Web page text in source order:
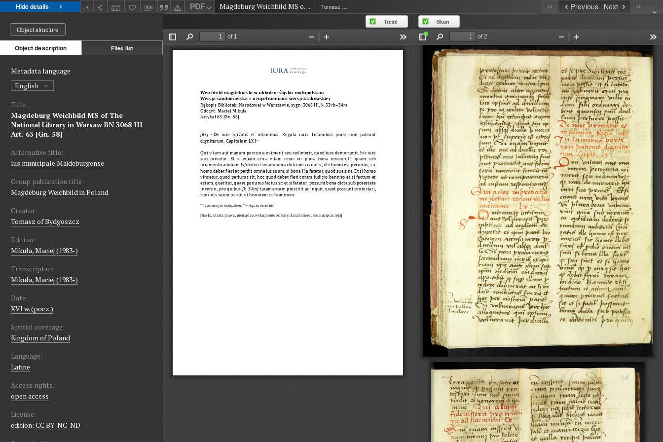
Hide details PDF Magdeburg Weichbild MS of The National Library in Warsaw BN 3068 III Art. 63 [Gn. 58] Previous Next
Object structure
Object description Files list
Metadata language
English
Title:
Magdeburg Weichbild MS of The
National Library in Warsaw BN 3068 III
Art. 63 [Gn. 58]
Alternative title:
Ius municipale Maideburgense
Group publication title:
Magdeburg Weichbild in Poland
Creator:
Tomasz of Bydgoszcz
Edition:
Mikuła, Maciej (1983-)
Transcription:
Mikuła, Maciej (1983-)
Date:
XVI w. (pocz.)
Spatial coverage:
Kingdom of Poland
Language:
Latine
Access rights:
open access
License:
edition: CC BY-NC-ND
Treść Skan